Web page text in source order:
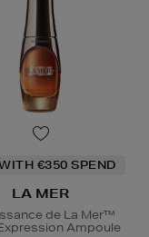
€350 SPEND
LA MER
de La Mer™
Ampoule